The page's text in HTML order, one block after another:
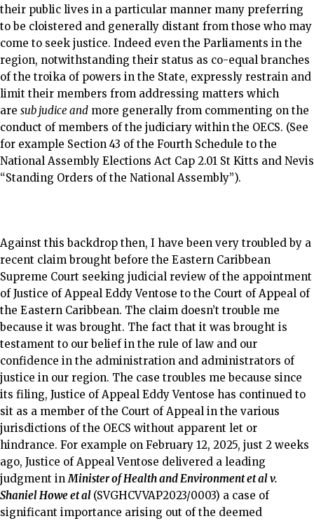
their public lives in a particular manner many preferring
to be cloistered and generally distant from those who may
come to seek justice. Indeed even the Parliaments in the
region, notwithstanding their status as co-equal branches
of the troika of powers in the State, expressly restrain and
limit their members from addressing matters which
are sub judice and more generally from commenting on the
conduct of members of the judiciary within the OECS. (See
for example Section 43 of the Fourth Schedule to the
National Assembly Elections Act Cap 2.01 St Kitts and Nevis
“Standing Orders of the National Assembly”).
Against this backdrop then, I have been very troubled by a
recent claim brought before the Eastern Caribbean
Supreme Court seeking judicial review of the appointment
of Justice of Appeal Eddy Ventose to the Court of Appeal of
the Eastern Caribbean. The claim doesn’t trouble me
because it was brought. The fact that it was brought is
testament to our belief in the rule of law and our
confidence in the administration and administrators of
justice in our region. The case troubles me because since
its filing, Justice of Appeal Eddy Ventose has continued to
sit as a member of the Court of Appeal in the various
jurisdictions of the OECS without apparent let or
hindrance. For example on February 12, 2025, just 2 weeks
ago, Justice of Appeal Ventose delivered a leading
judgment in Minister of Health and Environment et al v.
Shaniel Howe et al (SVGHCVVAP2023/0003) a case of
significant importance arising out of the deemed